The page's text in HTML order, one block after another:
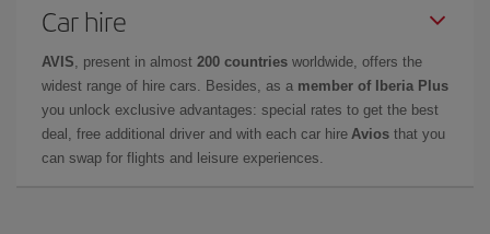
Car hire
AVIS , present in almost 200 countries worldwide, offers the
widest range of hire cars. Besides, as a member of Iberia Plus
you unlock exclusive advantages: special rates to get the best
deal, free additional driver and with each car hire Avios that you
can swap for flights and leisure experiences.